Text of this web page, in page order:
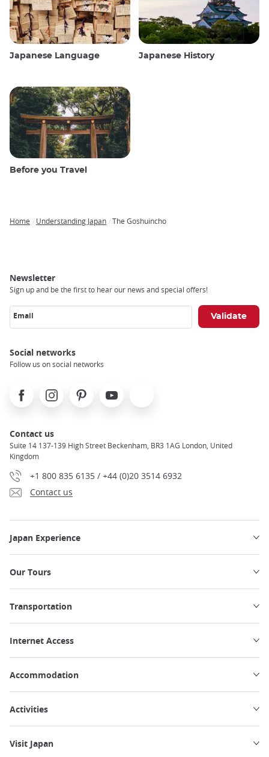
Japanese Language Japanese History
Before you Travel
Home Understanding Japan The Goshuincho
Newsletter
Sign up and be the first to hear our news and special offers!
Email
Social networks
Follow us on social networks
FacebookInstagramPinterest Youtube
Contact us
Suite 14 137-139 High Street Beckenham, BR3 1AG London, United
Kingdom
+1 800 835 6135 / +44 (0)20 3514 6932
Contact us
Japan Experience
Our Tours
Transportation
Internet Access
Accommodation
Activities
Visit Japan